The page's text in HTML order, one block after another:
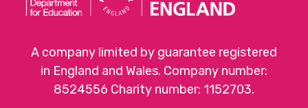
A company limited by guarantee registered
in England and Wales. Company number:
8524556 Charity number: 1152703.